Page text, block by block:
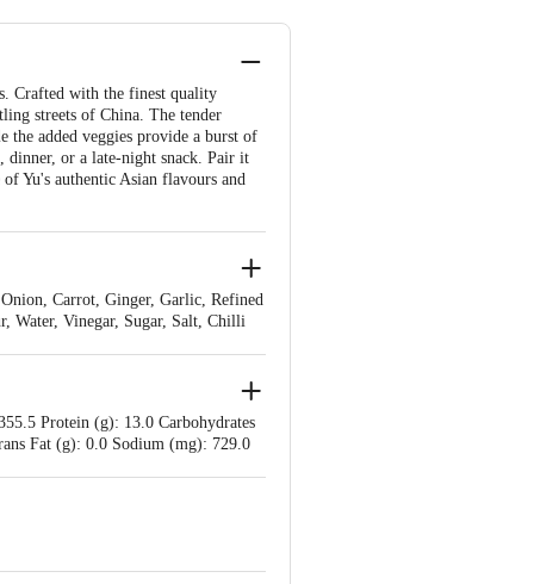
Crafted with the finest quality
streets of China. The tender
the added veggies provide a burst of
dinner, or a late-night snack. Pair it
Yu's authentic Asian flavours and
Carrot, Ginger, Garlic, Refined
Water, Vinegar, Sugar, Salt, Chilli
Protein (g): 13.0 Carbohydrates
Fat (g): 0.0 Sodium (mg): 729.0